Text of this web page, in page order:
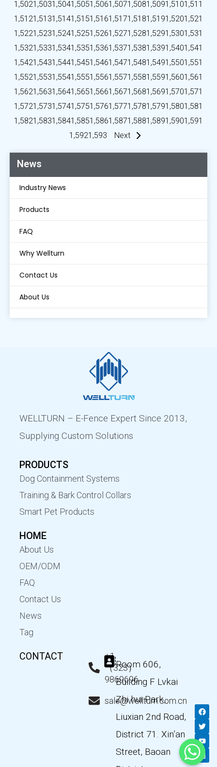
News
Industry News
Products
FAQ
Why Wellturn
Contact Us
About Us
1,5021,5031,5041,5051,5061,5071,5081,5091,5101,511
1,5121,5131,5141,5151,5161,5171,5181,5191,5201,521
1,5221,5231,5241,5251,5261,5271,5281,5291,5301,531
1,5321,5331,5341,5351,5361,5371,5381,5391,5401,541
1,5421,5431,5441,5451,5461,5471,5481,5491,5501,551
1,5521,5531,5541,5551,5561,5571,5581,5591,5601,561
1,5621,5631,5641,5651,5661,5671,5681,5691,5701,571
1,5721,5731,5741,5751,5761,5771,5781,5791,5801,581
1,5821,5831,5841,5851,5861,5871,5881,5891,5901,591
1,5921,593 Next
WELLTURN – E-Fence Expert Since 2013,
Supplying Custom Solutions
PRODUCTS
Dog Containment Systems
Training & Bark Control Collars
Smart Pet Products
HOME
About Us
OEM/ODM
FAQ
Contact Us
News
Tag
CONTACT
+1
（323）
9869696
sale@wellturn.com.cn
Room 606,
Building F Lvkai
Zhi hui Park,
Liuxian 2nd Road,
District 71. Xin’an
Street, Baoan
F
a
c
e
b
o
o
k
T
w
i
t
t
e
Y
o
u
t
u
b
e
L
i
n
k
e
d
n